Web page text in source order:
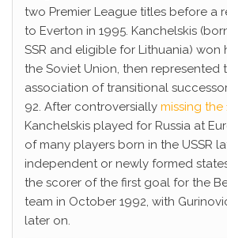
two Premier League titles before a
to Everton in 1995. Kanchelskis
SSR and eligible for Lithuania) won
the Soviet Union, then represented
association of transitional
92. After controversially missing
Kanchelskis played for Russia at
of many players born in the USSR
independent or newly formed
the scorer of the first goal for the
team in October 1992, with
later on.